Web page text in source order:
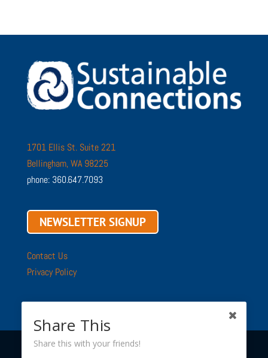
1701 Ellis St. Suite 221
Bellingham, WA 98225
phone: 360.647.7093
NEWSLETTER SIGNUP
Contact Us
Privacy Policy
Share This
Share this with your friends!